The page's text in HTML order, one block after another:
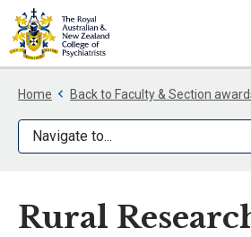
Home Back to Faculty & Section
Navigate to...
Rural